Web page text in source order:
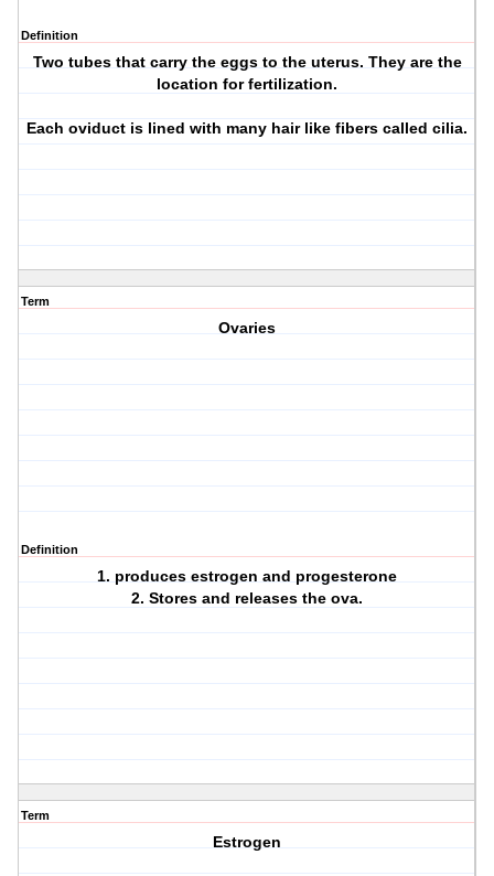
Definition
Two tubes that carry the eggs to the uterus. They are the
location for fertilization.
Each oviduct is lined with many hair like fibers called cilia.
Term
Ovaries
Definition
1. produces estrogen and progesterone
2. Stores and releases the ova.
Term
Estrogen